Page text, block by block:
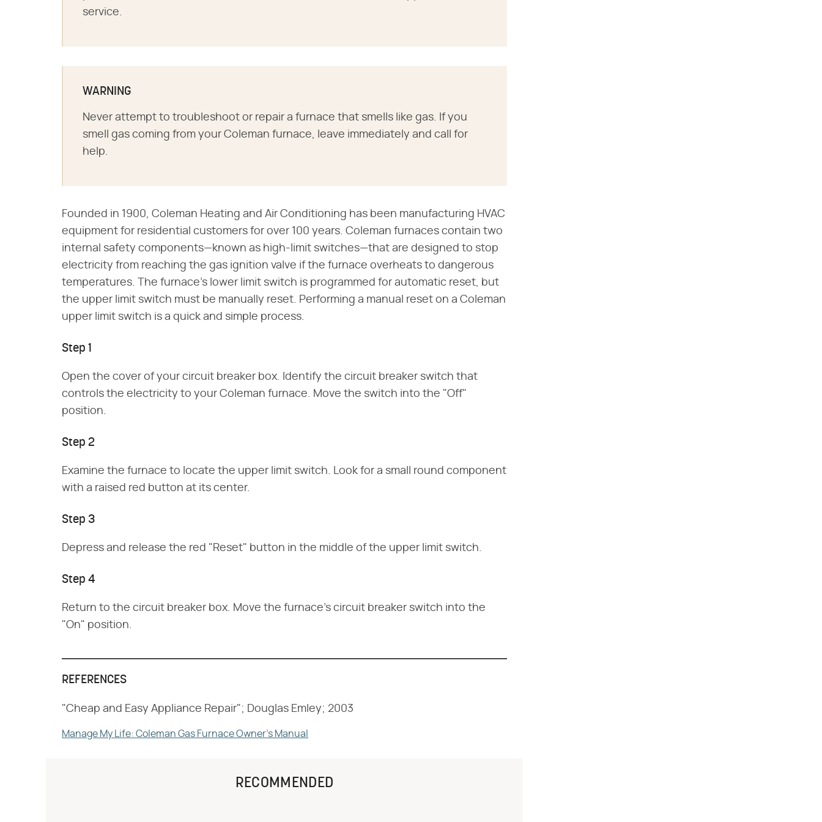
service.
WARNING
Never attempt to troubleshoot or repair a furnace that smells like gas. If you
smell gas coming from your Coleman furnace, leave immediately and call for
help.
Founded in 1900, Coleman Heating and Air Conditioning has been manufacturing HVAC
equipment for residential customers for over 100 years. Coleman furnaces contain two
internal safety components—known as high-limit switches—that are designed to stop
electricity from reaching the gas ignition valve if the furnace overheats to dangerous
temperatures. The furnace's lower limit switch is programmed for automatic reset, but
the upper limit switch must be manually reset. Performing a manual reset on a Coleman
upper limit switch is a quick and simple process.
Step 1
Open the cover of your circuit breaker box. Identify the circuit breaker switch that
controls the electricity to your Coleman furnace. Move the switch into the "Off"
position.
Step 2
Examine the furnace to locate the upper limit switch. Look for a small round component
with a raised red button at its center.
Step 3
Depress and release the red "Reset" button in the middle of the upper limit switch.
Step 4
Return to the circuit breaker box. Move the furnace's circuit breaker switch into the
"On" position.
REFERENCES
"Cheap and Easy Appliance Repair"; Douglas Emley; 2003
Manage My Life: Coleman Gas Furnace Owner's Manual
RECOMMENDED